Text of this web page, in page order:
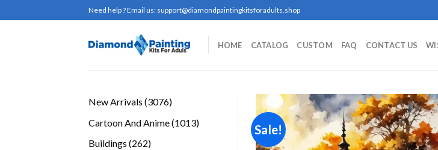
to
Need help ? Email us: support@diamondpaintingkitsforadults.shop
HOME CATALOG CUSTOM FAQ CONTACT US
New Arrivals 30763076
Cartoon And Anime 10131013
Buildings 262262
Sale!